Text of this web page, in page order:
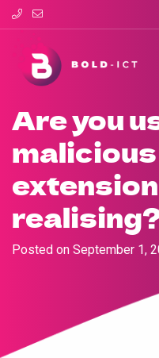
Are you
Posted on September 1,